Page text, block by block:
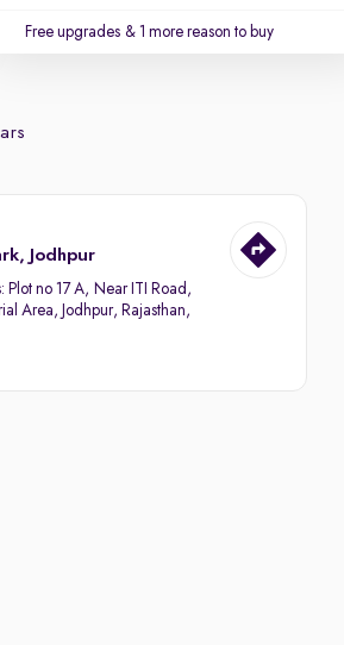
Free upgrades & 1 more reason to buy
Jodhpur
Plot no 17 A, Near ITI Road,
Area, Jodhpur, Rajasthan,